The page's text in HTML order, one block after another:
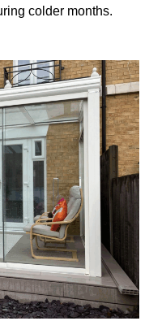
colder months.